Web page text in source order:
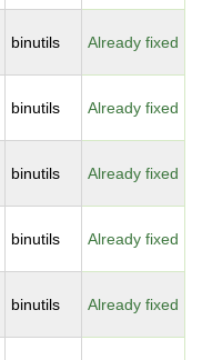
binutils Already fixed
binutils Already fixed
binutils Already fixed
binutils Already fixed
binutils Already fixed